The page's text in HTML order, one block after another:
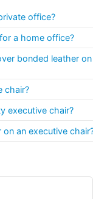
office?
a home office?
bonded leather on
chair?
executive chair?
an executive